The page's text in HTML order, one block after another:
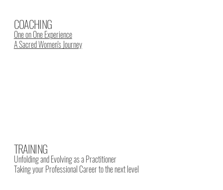
COACHING
One on One Experience
A Sacred Women's Journey
TRAINING
Unfolding and Evolving as a Practitioner
Taking your Professional Career to the next level